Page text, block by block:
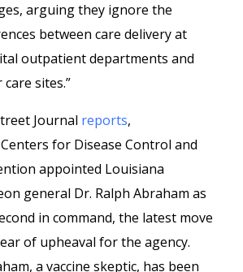
arguing they ignore the
between care delivery at
outpatient departments and
sites.”
Journal reports,
for Disease Control and
appointed Louisiana
general Dr. Ralph Abraham as
in command, the latest move
of upheaval for the agency.
a vaccine skeptic, has been